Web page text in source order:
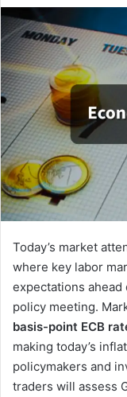
Today’s market
where key labor
expectations ahead
policy meeting.
basis-point ECB
making today’s
policymakers and
traders will assess